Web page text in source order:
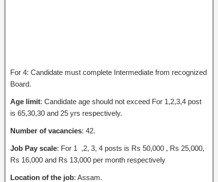
For 4: Candidate must complete Intermediate from recognized
Board.
Age limit: Candidate age should not exceed For 1,2,3,4 post
is 65,30,30 and 25 yrs respectively.
Number of vacancies: 42.
Job Pay scale: For 1 ,2, 3, 4 posts is Rs 50,000 , Rs 25,000,
Rs 16,000 and Rs 13,000 per month respectively
Location of the job: Assam.